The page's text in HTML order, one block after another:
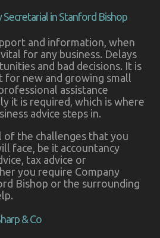
in Stanford Bishop
and information, when
for any business. Delays
and bad decisions. It is
for new and growing small
assistance
it is required, which is where
advice steps in.
of the challenges that you
face, be it accountancy
tax advice or
you require Company
Bishop or the surrounding
& Co